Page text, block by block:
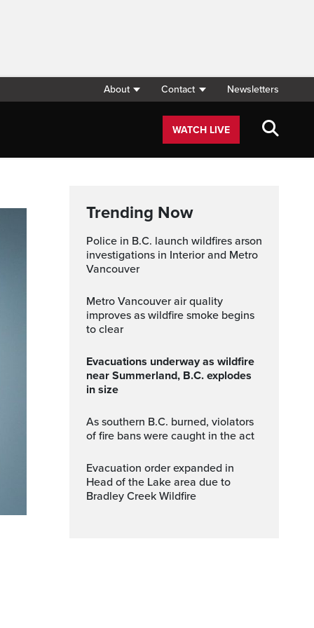
About Contact Newsletters
WATCH LIVE
Trending Now
Police in B.C. launch wildfires arson
investigations in Interior and Metro
Vancouver
Metro Vancouver air quality
improves as wildfire smoke begins
to clear
Evacuations underway as wildfire
near Summerland, B.C. explodes
in size
As southern B.C. burned, violators
of fire bans were caught in the act
Evacuation order expanded in
Head of the Lake area due to
Bradley Creek Wildfire